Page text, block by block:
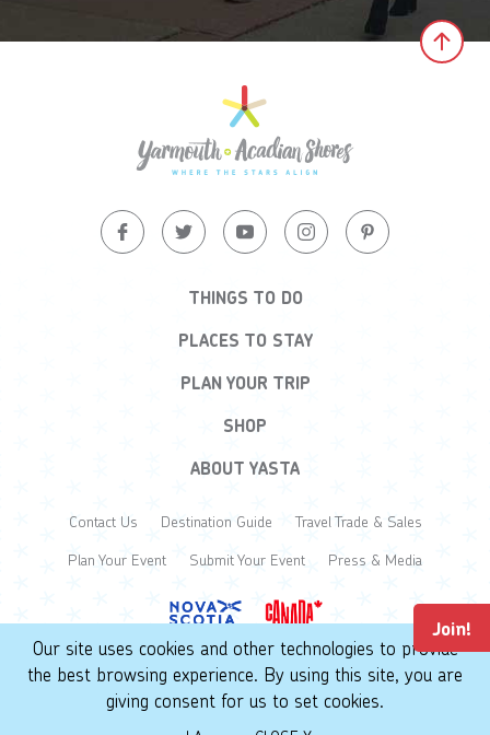
THINGS TO DO
PLACES TO STAY
PLAN YOUR TRIP
SHOP
ABOUT YASTA
Contact Us Destination Guide
Travel Trade & Sales
Plan Your Event
Submit Your Event Press & Media
© 2026 Yarmouth & Acadian Shores. All Rights Reserved.
Join!
Our site uses cookies and other technologies to provide
the best browsing experience. By using this site, you are
giving consent for us to set cookies.